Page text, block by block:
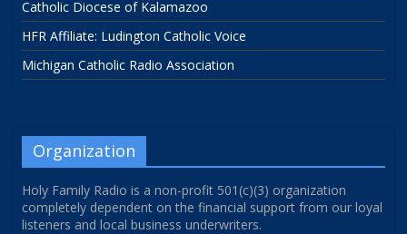
Catholic Diocese of Kalamazoo
HFR Affiliate: Ludington Catholic Voice
Michigan Catholic Radio Association
Organization
Holy Family Radio is a non-profit 501(c)(3) organization
completely dependent on the financial support from our loyal
listeners and local business underwriters.